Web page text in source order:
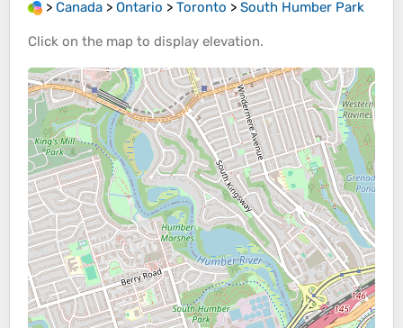
> Canada > Ontario > Toronto > South Humber Park
Click on the map to display elevation.